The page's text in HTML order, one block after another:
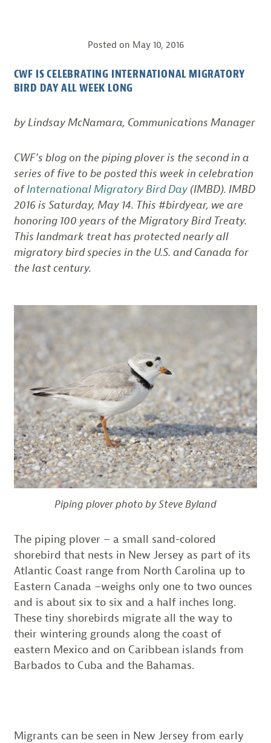
Posted on May 10, 2016
CWF IS CELEBRATING INTERNATIONAL MIGRATORY
BIRD DAY ALL WEEK LONG
by Lindsay McNamara, Communications Manager
CWF’s blog on the piping plover is the second in a
series of five to be posted this week in celebration
ofInternational Migratory Bird Day(IMBD). IMBD
2016 is Saturday, May 14. This #birdyear, we are
honoring 100 years of the Migratory Bird Treaty.
This landmark treat has protected nearly all
migratory bird species in the U.S. and Canada for
the last century.
Piping plover photo by Steve Byland
The piping plover – a small sand-colored
shorebird that nests in New Jersey as part of its
Atlantic Coast range from North Carolina up to
Eastern Canada –weighs only one to two ounces
and is about six to six and a half inches long.
These tiny shorebirds migrate all the way to
their wintering grounds along the coast of
eastern Mexico and on Caribbean islands from
Barbados to Cuba and the Bahamas.
Migrants can be seen in New Jersey from early